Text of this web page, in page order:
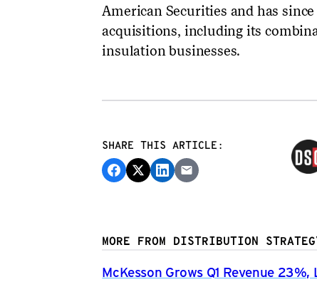
American Securities and has
acquisitions, including its
insulation businesses.
SHARE THIS ARTICLE:
MORE FROM DISTRIBUTION
McKesson Grows Q1 Revenue